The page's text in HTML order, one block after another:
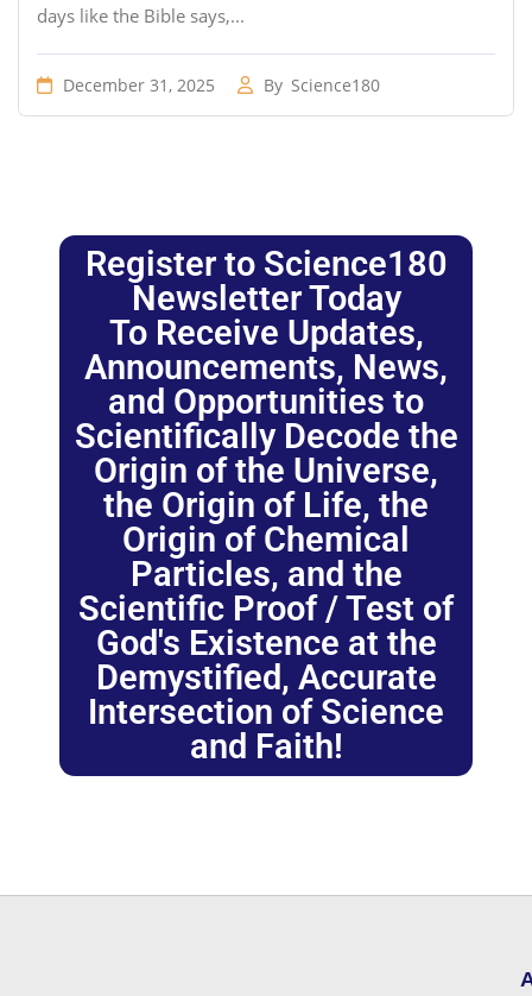
days like the Bible says,...
December 31, 2025 By Science180
Register to Science180
Newsletter Today
To Receive Updates,
Announcements, News,
and Opportunities to
Scientifically Decode the
Origin of the Universe,
the Origin of Life, the
Origin of Chemical
Particles, and the
Scientific Proof / Test of
God's Existence at the
Demystified, Accurate
Intersection of Science
and Faith!